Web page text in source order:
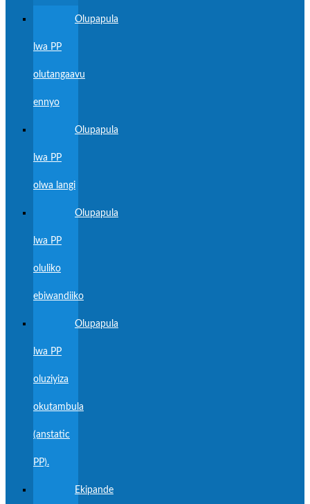
Olupapula
lwa PP
olutangaavu
ennyo
Olupapula
lwa PP
olwa langi
Olupapula
lwa PP
oluliko
ebiwandiiko
Olupapula
lwa PP
oluziyiza
okutambula
(anstatic
PP).
Ekipande